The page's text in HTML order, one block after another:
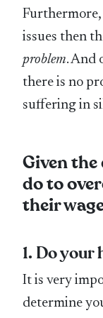
issues then
problem. And
there is no
suffering in
Given
do to
their
1. Do
It is very
determine